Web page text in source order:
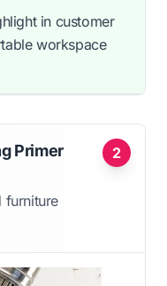
in customer
workspace
2
Primer
furniture